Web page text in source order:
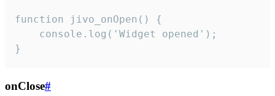
function jivo_onOpen() {
    console.log('Widget opened');
}
onClose#